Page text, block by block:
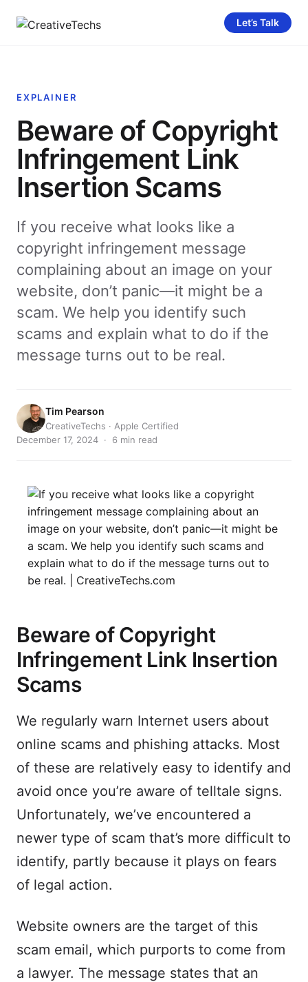
Let’s Talk
EXPLAINER
Beware of Copyright
Infringement Link
Insertion Scams
If you receive what looks like a
copyright infringement message
complaining about an image on your
website, don’t panic—it might be a
scam. We help you identify such
scams and explain what to do if the
message turns out to be real.
Tim Pearson
CreativeTechs · Apple Certified
December 17, 2024 · 6 min read
Beware of Copyright
Infringement Link Insertion
Scams
We regularly warn Internet users about
online scams and phishing attacks. Most
of these are relatively easy to identify and
avoid once you’re aware of telltale signs.
Unfortunately, we’ve encountered a
newer type of scam that’s more difficult to
identify, partly because it plays on fears
of legal action.
Website owners are the target of this
scam email, which purports to come from
a lawyer. The message states that an